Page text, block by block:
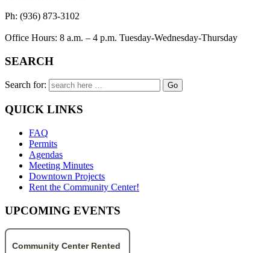
Ph: (936) 873-3102
Office Hours: 8 a.m. – 4 p.m. Tuesday-Wednesday-Thursday
SEARCH
Search for:
QUICK LINKS
FAQ
Permits
Agendas
Meeting Minutes
Downtown Projects
Rent the Community Center!
UPCOMING EVENTS
Community Center Rented